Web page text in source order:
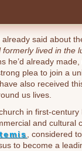
said about
lived in the
he’d already made,
plea to join a
also received
us lives.
in first-century
and cultural
, considered
to become a